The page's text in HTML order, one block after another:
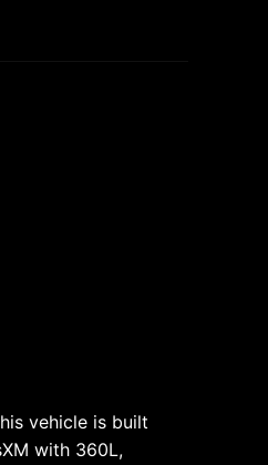
vehicle is built
with 360L,